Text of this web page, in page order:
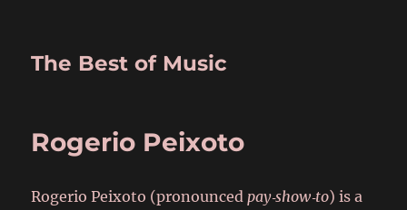
The Best of Music
Rogerio Peixoto
Rogerio Peixoto (pronouncedpay‑show‑to) is a